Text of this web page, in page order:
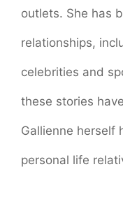
outlets. She has
relationships,
celebrities and
these stories
Gallienne herself
personal life